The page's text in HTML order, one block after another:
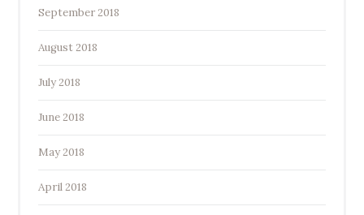
September 2018
August 2018
July 2018
June 2018
May 2018
April 2018